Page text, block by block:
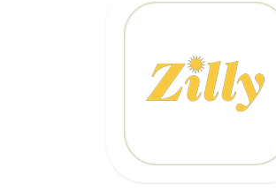
Code: EPICZILLY20